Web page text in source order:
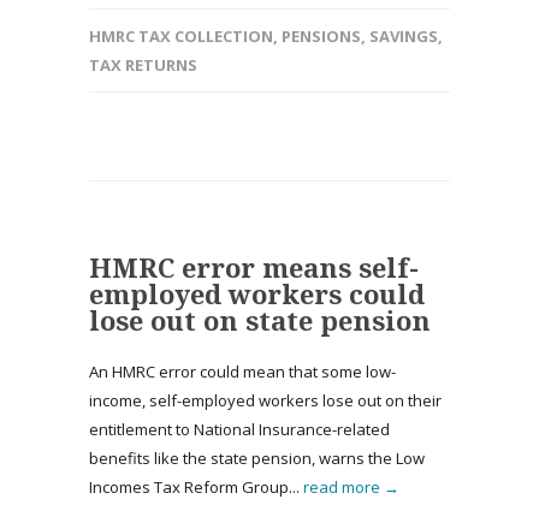
HMRC TAX COLLECTION, PENSIONS, SAVINGS,
TAX RETURNS
HMRC error means self-
employed workers could
lose out on state pension
An HMRC error could mean that some low-
income, self-employed workers lose out on their
entitlement to National Insurance-related
benefits like the state pension, warns the Low
Incomes Tax Reform Group... read more →